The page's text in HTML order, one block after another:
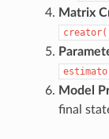
Matrix
Model
final